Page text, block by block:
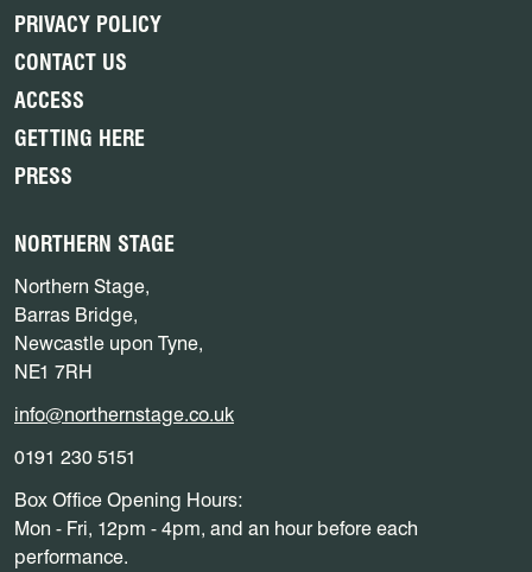
PRIVACY POLICY
CONTACT US
ACCESS
GETTING HERE
PRESS
NORTHERN STAGE
Northern Stage,
Barras Bridge,
Newcastle upon Tyne,
NE1 7RH
info@northernstage.co.uk
0191 230 5151
Box Office Opening Hours:
Mon - Fri, 12pm - 4pm, and an hour before each
performance.